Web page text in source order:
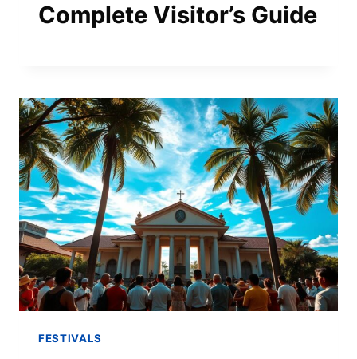
Complete Visitor’s Guide
FESTIVALS